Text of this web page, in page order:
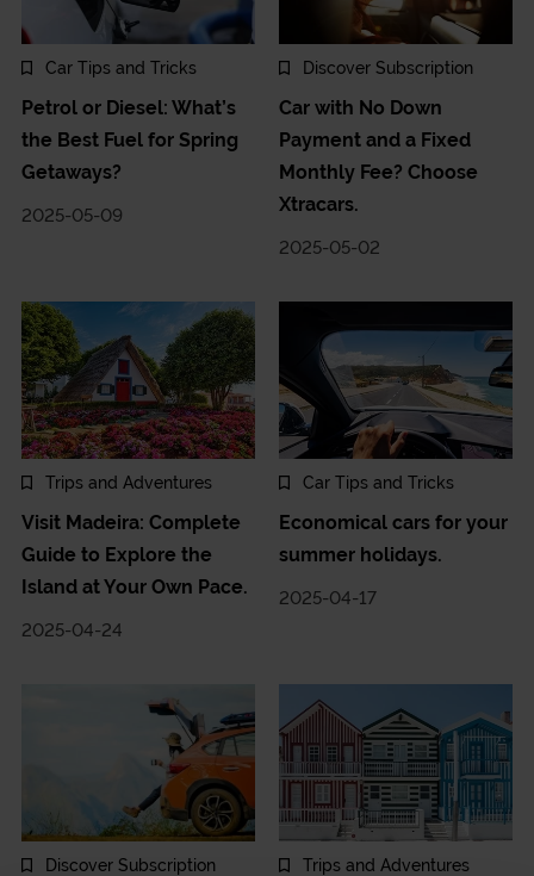
Car Tips and Tricks
Petrol or Diesel: What’s
the Best Fuel for Spring
Getaways?
2025-05-09
Discover Subscription
Car with No Down
Payment and a Fixed
Monthly Fee? Choose
Xtracars.
2025-05-02
Trips and Adventures
Visit Madeira: Complete
Guide to Explore the
Island at Your Own Pace.
2025-04-24
Car Tips and Tricks
Economical cars for your
summer holidays.
2025-04-17
Discover Subscription Trips and Adventures